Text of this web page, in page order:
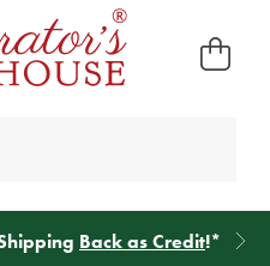
Back as Credit!*